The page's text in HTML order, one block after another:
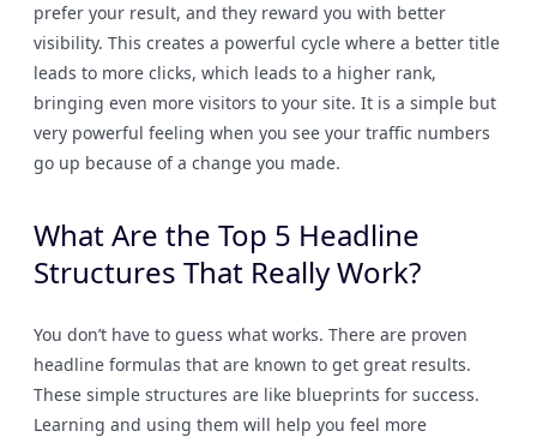
prefer your result, and they reward you with better
visibility. This creates a powerful cycle where a better title
leads to more clicks, which leads to a higher rank,
bringing even more visitors to your site. It is a simple but
very powerful feeling when you see your traffic numbers
go up because of a change you made.
What Are the Top 5 Headline
Structures That Really Work?
You don’t have to guess what works. There are proven
headline formulas that are known to get great results.
These simple structures are like blueprints for success.
Learning and using them will help you feel more